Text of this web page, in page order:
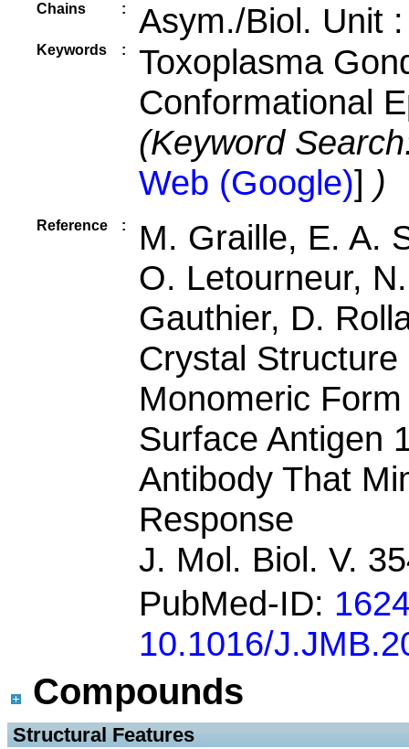
Chains : Asym./Biol. Unit
Keywords :
Toxoplasma
Conformational
(Keyword
Web (Google)] )
Reference :
M. Graille, E. A.
O. Letourneur,
Gauthier, D.
Crystal
Monomeric
Surface Antigen
Antibody That
Response
J. Mol. Biol. V.
PubMed-ID:
10.1016/
Compounds
Structural Features